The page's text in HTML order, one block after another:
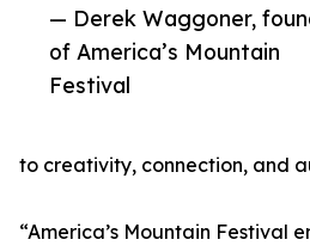
— Derek Waggoner,
of America’s Mountain
Festival
to creativity, connection, and
“America’s Mountain Festival